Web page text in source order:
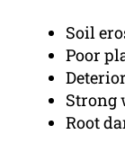
Soil
Poor
Strong
Root